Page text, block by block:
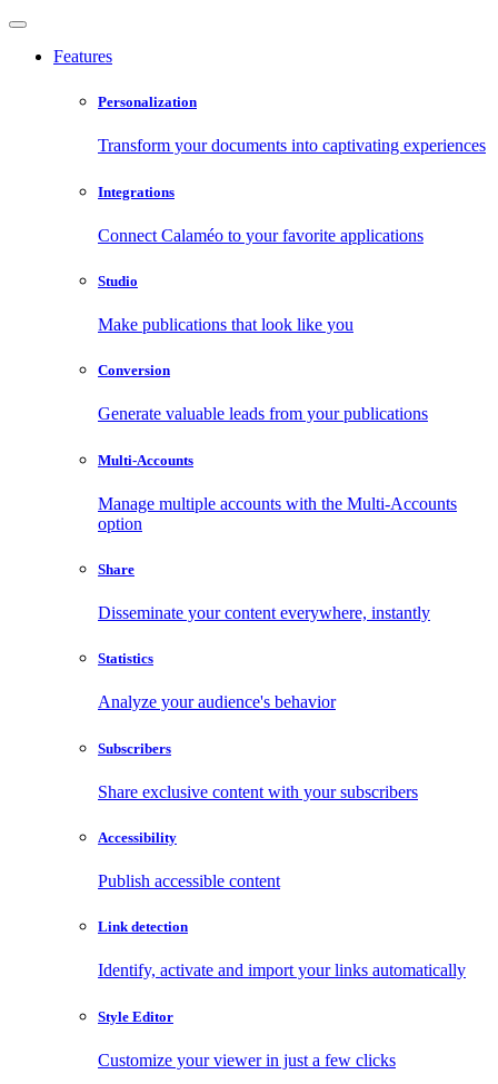
Features
Personalization
Transform your documents into captivating experiences
Integrations
Connect Calaméo to your favorite applications
Studio
Make publications that look like you
Conversion
Generate valuable leads from your publications
Multi-Accounts
Manage multiple accounts with the Multi-Accounts
option
Share
Disseminate your content everywhere, instantly
Statistics
Analyze your audience's behavior
Subscribers
Share exclusive content with your subscribers
Accessibility
Publish accessible content
Link detection
Identify, activate and import your links automatically
Style Editor
Customize your viewer in just a few clicks